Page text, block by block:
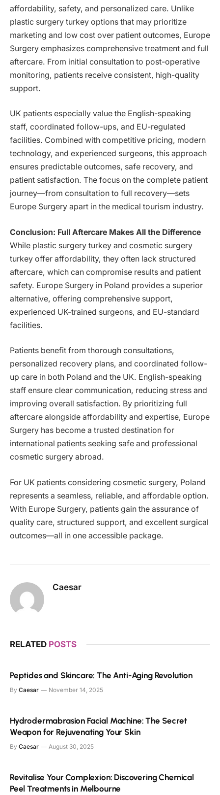
affordability, safety, and personalized care. Unlike
plastic surgery turkey options that may prioritize
marketing and low cost over patient outcomes, Europe
Surgery emphasizes comprehensive treatment and full
aftercare. From initial consultation to post-operative
monitoring, patients receive consistent, high-quality
support.
UK patients especially value the English-speaking
staff, coordinated follow-ups, and EU-regulated
facilities. Combined with competitive pricing, modern
technology, and experienced surgeons, this approach
ensures predictable outcomes, safe recovery, and
patient satisfaction. The focus on the complete patient
journey—from consultation to full recovery—sets
Europe Surgery apart in the medical tourism industry.
Conclusion: Full Aftercare Makes All the Difference
While plastic surgery turkey and cosmetic surgery
turkey offer affordability, they often lack structured
aftercare, which can compromise results and patient
safety. Europe Surgery in Poland provides a superior
alternative, offering comprehensive support,
experienced UK-trained surgeons, and EU-standard
facilities.
Patients benefit from thorough consultations,
personalized recovery plans, and coordinated follow-
up care in both Poland and the UK. English-speaking
staff ensure clear communication, reducing stress and
improving overall satisfaction. By prioritizing full
aftercare alongside affordability and expertise, Europe
Surgery has become a trusted destination for
international patients seeking safe and professional
cosmetic surgery abroad.
For UK patients considering cosmetic surgery, Poland
represents a seamless, reliable, and affordable option.
With Europe Surgery, patients gain the assurance of
quality care, structured support, and excellent surgical
outcomes—all in one accessible package.
Caesar
RELATED POSTS
Peptides and Skincare: The Anti-Aging Revolution
By Caesar November 14, 2025
Hydrodermabrasion Facial Machine: The Secret
Weapon for Rejuvenating Your Skin
By Caesar August 30, 2025
Revitalise Your Complexion: Discovering Chemical
Peel Treatments in Melbourne